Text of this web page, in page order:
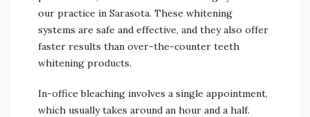
our practice in Sarasota. These whitening
systems are safe and effective, and they also offer
faster results than over-the-counter teeth
whitening products.
In-office bleaching involves a single appointment,
which usually takes around an hour and a half.